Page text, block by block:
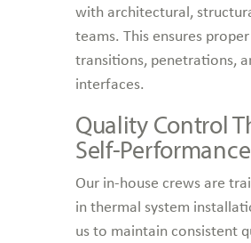
with architectural,
teams. This ensures
transitions, penetrations,
interfaces.
Quality Control
Self-Performance
Our in-house crews are
in thermal system
us to maintain consistent